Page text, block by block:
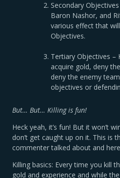
Secondary
Baron Nashor, and
various effect that
Objectives.
Tertiary Objectives –
acquire gold, deny
deny the enemy
objectives or
But… But… Killing is fun!
Heck yeah, it’s fun! But it won’t
don’t get caught up on it. This is
commenter talked about and
Killing basics: Every time you kill
gold and experience and while